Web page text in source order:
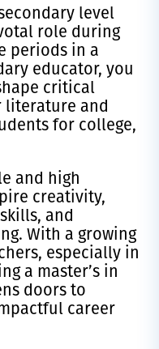
level
role during
periods in a
educator, you
critical
literature and
for college,
and high
creativity,
and
With a growing
especially in
a master’s in
doors to
career